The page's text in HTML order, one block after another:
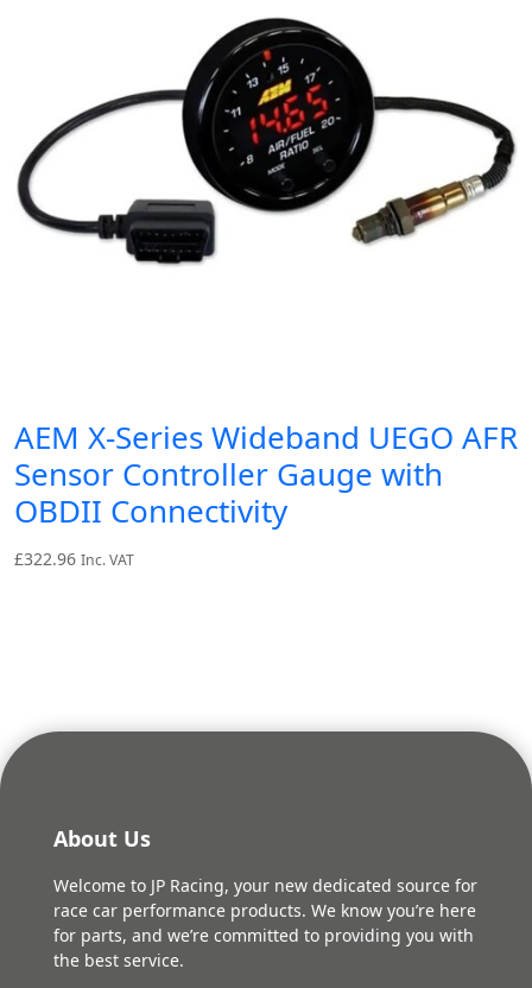
AEM X-Series Wideband UEGO AFR
Sensor Controller Gauge with
OBDII Connectivity
£322.96 Inc. VAT
About Us
Welcome to JP Racing, your new dedicated source for
race car performance products. We know you’re here
for parts, and we’re committed to providing you with
the best service.